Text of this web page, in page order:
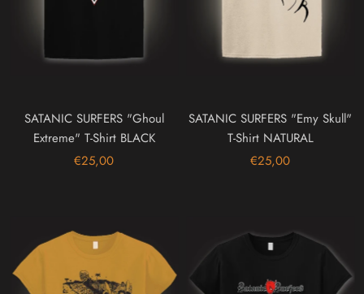
SATANIC SURFERS "Ghoul
Extreme" T-Shirt BLACK
€25,00
SATANIC SURFERS "Emy Skull"
T-Shirt NATURAL
€25,00